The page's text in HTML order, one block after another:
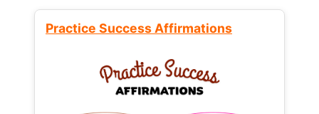
Practice Success Affirmations